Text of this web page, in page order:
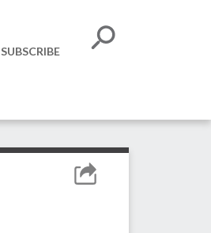
SUBSCRIBE